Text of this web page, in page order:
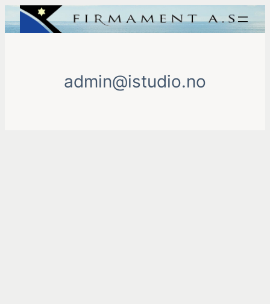
Skip
to
admin@istudio.no